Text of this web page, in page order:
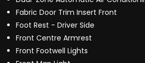
Fabric Door Trim Insert Front
Foot Rest - Driver Side
Front Centre Armrest
Front Footwell Lights